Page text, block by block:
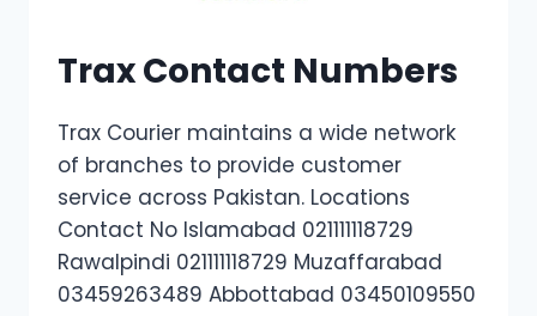
Trax Contact Numbers
Trax Courier maintains a wide network
of branches to provide customer
service across Pakistan. Locations
Contact No Islamabad 021111118729
Rawalpindi 021111118729 Muzaffarabad
03459263489 Abbottabad 03450109550